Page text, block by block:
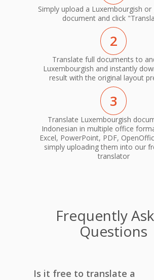
Simply upload a Luxembourgish or
document and click
2
Translate full documents to
Luxembourgish and instantly
result with the original layout
3
Translate Luxembourgish
Indonesian in multiple office
Excel, PowerPoint, PDF,
simply uploading them into our
translator
Frequently
Questions
Is it free to translate a